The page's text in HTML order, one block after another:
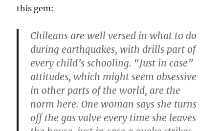
this gem:
Chileans are well versed in what to do
during earthquakes, with drills part of
every child’s schooling. “Just in case”
attitudes, which might seem obsessive
in other parts of the world, are the
norm here. One woman says she turns
off the gas valve every time she leaves